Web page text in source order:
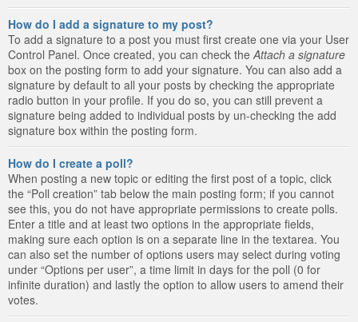
How do I add a signature to my post?
To add a signature to a post you must first create one via your User
Control Panel. Once created, you can check the Attach a signature
box on the posting form to add your signature. You can also add a
signature by default to all your posts by checking the appropriate
radio button in your profile. If you do so, you can still prevent a
signature being added to individual posts by un-checking the add
signature box within the posting form.
How do I create a poll?
When posting a new topic or editing the first post of a topic, click
the “Poll creation” tab below the main posting form; if you cannot
see this, you do not have appropriate permissions to create polls.
Enter a title and at least two options in the appropriate fields,
making sure each option is on a separate line in the textarea. You
can also set the number of options users may select during voting
under “Options per user”, a time limit in days for the poll (0 for
infinite duration) and lastly the option to allow users to amend their
votes.